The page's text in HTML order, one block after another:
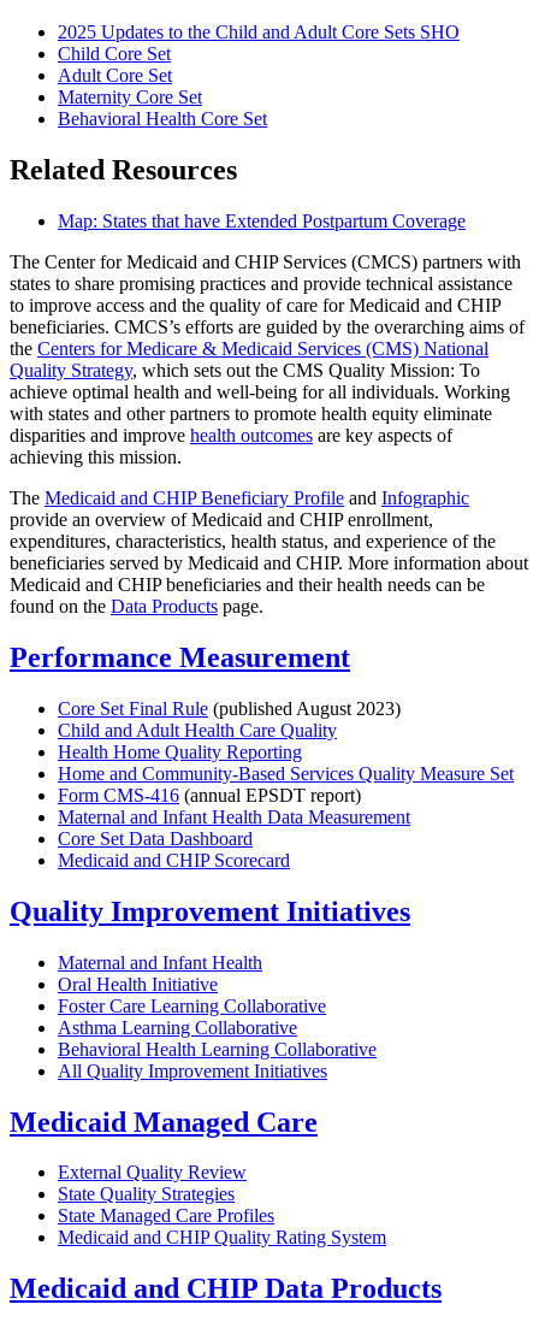
2025 Updates to the Child and Adult Core Sets SHO
Child Core Set
Adult Core Set
Maternity Core Set
Behavioral Health Core Set
Related Resources
Map: States that have Extended Postpartum Coverage
The Center for Medicaid and CHIP Services (CMCS) partners with
states to share promising practices and provide technical assistance
to improve access and the quality of care for Medicaid and CHIP
beneficiaries. CMCS’s efforts are guided by the overarching aims of
the Centers for Medicare & Medicaid Services (CMS) National
Quality Strategy, which sets out the CMS Quality Mission: To
achieve optimal health and well-being for all individuals. Working
with states and other partners to promote health equity eliminate
disparities and improve health outcomes are key aspects of
achieving this mission.
The Medicaid and CHIP Beneficiary Profile and Infographic
provide an overview of Medicaid and CHIP enrollment,
expenditures, characteristics, health status, and experience of the
beneficiaries served by Medicaid and CHIP. More information about
Medicaid and CHIP beneficiaries and their health needs can be
found on the Data Products page.
Performance Measurement
Core Set Final Rule (published August 2023)
Child and Adult Health Care Quality
Health Home Quality Reporting
Home and Community-Based Services Quality Measure Set
Form CMS-416 (annual EPSDT report)
Maternal and Infant Health Data Measurement
Core Set Data Dashboard
Medicaid and CHIP Scorecard
Quality Improvement Initiatives
Maternal and Infant Health
Oral Health Initiative
Foster Care Learning Collaborative
Asthma Learning Collaborative
Behavioral Health Learning Collaborative
All Quality Improvement Initiatives
Medicaid Managed Care
External Quality Review
State Quality Strategies
State Managed Care Profiles
Medicaid and CHIP Quality Rating System
Medicaid and CHIP Data Products